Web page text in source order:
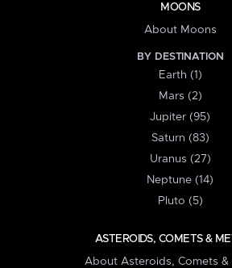
MOONS
About Moons
BY DESTINATION
Earth (1)
Mars (2)
Jupiter (95)
Saturn (83)
Uranus (27)
Neptune (14)
Pluto (5)
ASTEROIDS, COMETS &
About Asteroids, Comets &